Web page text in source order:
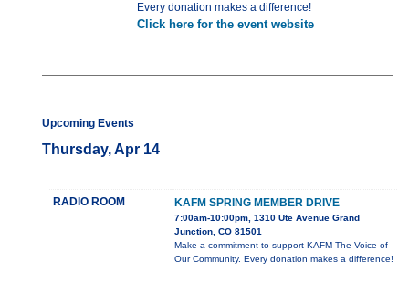
Every donation makes a difference!
Click here for the event website
Upcoming Events
Thursday, Apr 14
RADIO ROOM KAFM SPRING MEMBER DRIVE
7:00am-10:00pm, 1310 Ute Avenue Grand
Junction, CO 81501
Make a commitment to support KAFM The Voice of
Our Community. Every donation makes a difference!